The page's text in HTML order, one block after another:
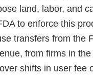
land, labor, and
to enforce this
transfers from the
from firms in
shifts in user fee